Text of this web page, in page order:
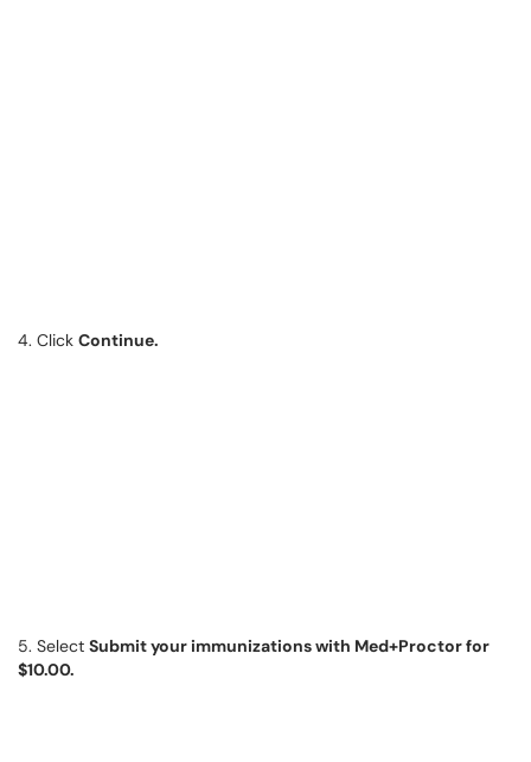
4. Click Continue.
5. Select Submit your immunizations with Med+Proctor for
$10.00.